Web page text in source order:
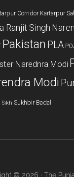
Corridor Kartarpur
Ranjit Singh
Pakistan PLA
Narednra Modi
Modi
Sikh Sukhbir Badal
© 2026 · The